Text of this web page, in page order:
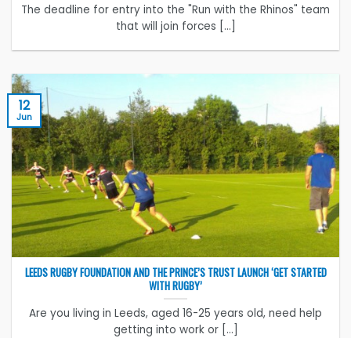
The deadline for entry into the "Run with the Rhinos" team
that will join forces [...]
LEEDS RUGBY FOUNDATION AND THE PRINCE’S TRUST LAUNCH ‘GET STARTED
WITH RUGBY’
Are you living in Leeds, aged 16-25 years old, need help
getting into work or [...]
12
Jun